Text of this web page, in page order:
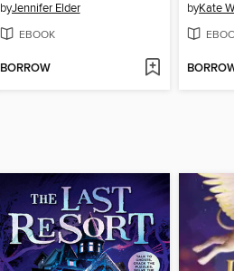
byJennifer Elder
EBOOK
BORROW
byKate